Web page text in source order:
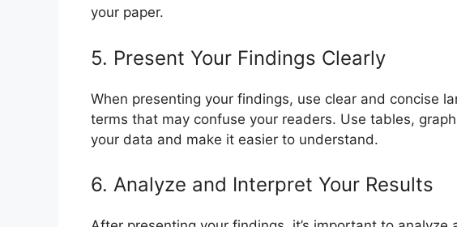
your paper.
5. Present Your Findings Clearly
When presenting your findings, use clear and concise
terms that may confuse your readers. Use tables,
your data and make it easier to understand.
6. Analyze and Interpret Your Results